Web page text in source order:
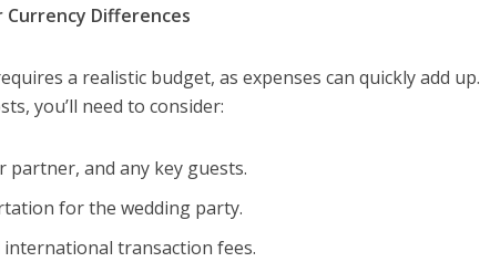
Differences
a realistic budget, as expenses can quickly add
you’ll need to consider:
partner, and any key guests.
for the wedding party.
transaction fees.